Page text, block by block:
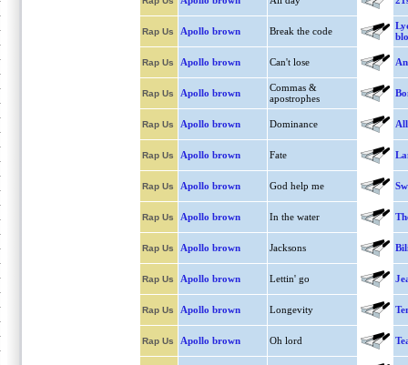
Rap Us Apollo brown Break the code
Rap Us Apollo brown Can't lose
Rap Us Apollo brown
Commas &
apostrophes
Rap Us Apollo brown Dominance
Rap Us Apollo brown Fate
Rap Us Apollo brown God help me
Rap Us Apollo brown In the water
Rap Us Apollo brown Jacksons
Rap Us Apollo brown Lettin' go
Rap Us Apollo brown Longevity
Rap Us Apollo brown Oh lord